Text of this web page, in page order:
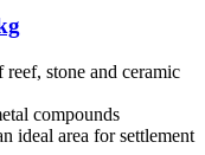
stone and ceramic
compounds
ideal area for settlement